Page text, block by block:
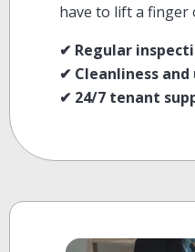
have to lift a finger
✔ Regular
✔ Cleanliness
✔ 24/7 tenant